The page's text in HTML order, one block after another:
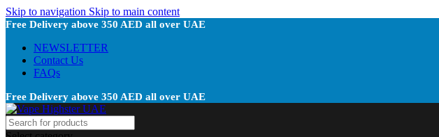
Skip to navigation Skip to main content
Free Delivery above 350 AED all over UAE
NEWSLETTER
Contact Us
FAQs
Free Delivery above 350 AED all over UAE